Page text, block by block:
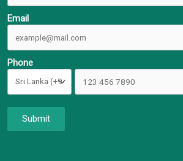
Email
Phone
Submit